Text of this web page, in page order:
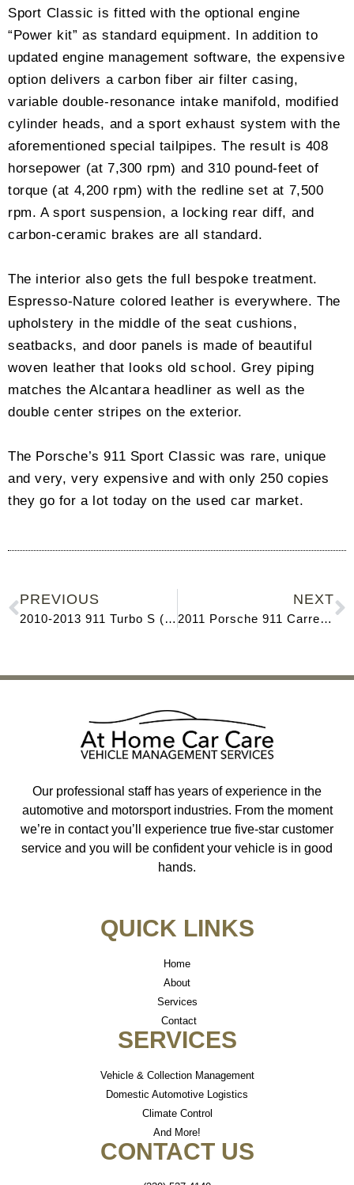
Sport Classic is fitted with the optional engine
“Power kit” as standard equipment. In addition to
updated engine management software, the expensive
option delivers a carbon fiber air filter casing,
variable double-resonance intake manifold, modified
cylinder heads, and a sport exhaust system with the
aforementioned special tailpipes. The result is 408
horsepower (at 7,300 rpm) and 310 pound-feet of
torque (at 4,200 rpm) with the redline set at 7,500
rpm. A sport suspension, a locking rear diff, and
carbon-ceramic brakes are all standard.
The interior also gets the full bespoke treatment.
Espresso-Nature colored leather is everywhere. The
upholstery in the middle of the seat cushions,
seatbacks, and door panels is made of beautiful
woven leather that looks old school. Grey piping
matches the Alcantara headliner as well as the
double center stripes on the exterior.
The Porsche’s 911 Sport Classic was rare, unique
and very, very expensive and with only 250 copies
they go for a lot today on the used car market.
PREVIOUS
2010-2013 911 Turbo S (997)
NEXT
2011 Porsche 911 Carrera GTS (Type 997.2)
Our professional staff has years of experience in the
automotive and motorsport industries. From the moment
we’re in contact you’ll experience true five-star customer
service and you will be confident your vehicle is in good
hands.
QUICK LINKS
Home
About
Services
Contact
SERVICES
Vehicle & Collection Management
Domestic Automotive Logistics
Climate Control
And More!
CONTACT US